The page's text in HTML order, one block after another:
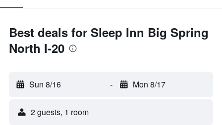
Best deals for Sleep Inn Big Spring
North I-20
Sun 8/16 - Mon 8/17
2 guests, 1 room